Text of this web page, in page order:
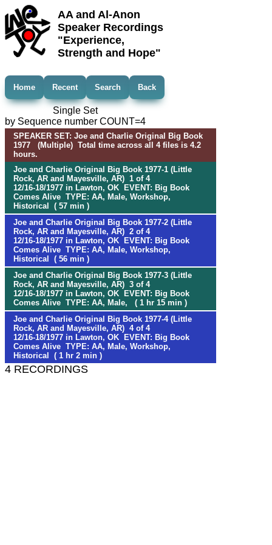
AA and Al-Anon
Speaker Recordings
"Experience,
Strength and Hope"
Home Recent Search Back
Single Set
by Sequence number COUNT=4
SPEAKER SET: Joe and Charlie Original Big Book
1977 (Multiple) Total time across all 4 files is 4.2
hours.
Joe and Charlie Original Big Book 1977-1 (Little
Rock, AR and Mayesville, AR) 1 of 4
12/16-18/1977 in Lawton, OK EVENT: Big Book
Comes Alive TYPE: AA, Male, Workshop,
Historical ( 57 min )
Joe and Charlie Original Big Book 1977-2 (Little
Rock, AR and Mayesville, AR) 2 of 4
12/16-18/1977 in Lawton, OK EVENT: Big Book
Comes Alive TYPE: AA, Male, Workshop,
Historical ( 56 min )
Joe and Charlie Original Big Book 1977-3 (Little
Rock, AR and Mayesville, AR) 3 of 4
12/16-18/1977 in Lawton, OK EVENT: Big Book
Comes Alive TYPE: AA, Male, ( 1 hr 15 min )
Joe and Charlie Original Big Book 1977-4 (Little
Rock, AR and Mayesville, AR) 4 of 4
12/16-18/1977 in Lawton, OK EVENT: Big Book
Comes Alive TYPE: AA, Male, Workshop,
Historical ( 1 hr 2 min )
4 RECORDINGS